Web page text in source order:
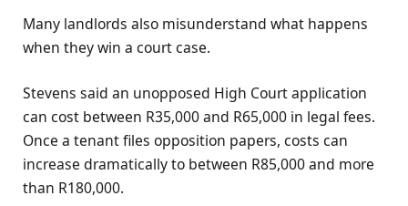
Many landlords also misunderstand what happens
when they win a court case.
Stevens said an unopposed High Court application
can cost between R35,000 and R65,000 in legal fees.
Once a tenant files opposition papers, costs can
increase dramatically to between R85,000 and more
than R180,000.